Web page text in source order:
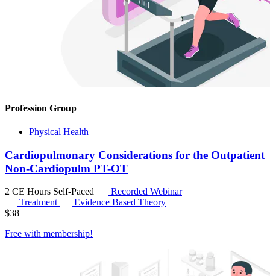
Profession Group
Physical Health
Cardiopulmonary Considerations for the Outpatient
Non-Cardiopulm PT-OT
2 CE Hours Self-Paced
Recorded Webinar
Treatment
Evidence Based Theory
$38
Free with membership!